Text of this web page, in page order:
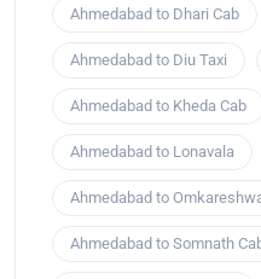
Ahmedabad to Dhari Cab
Ahmedabad to Diu Taxi
Ahmedabad to Kheda Cab
Ahmedabad to Lonavala
Ahmedabad to
Ahmedabad to Somnath